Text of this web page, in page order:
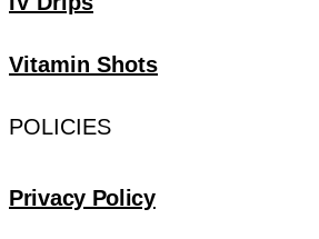
Vitamin Shots
POLICIES
Privacy Policy